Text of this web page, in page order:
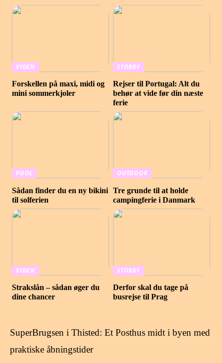
VIDEN
Forskellen på maxi, midi og
mini sommerkjoler
STORBY
Rejser til Portugal: Alt du
behør at vide før din næste
ferie
POOL
Sådan finder du en ny bikini
til solferien
OUTDOOR
Tre grunde til at holde
campingferie i Danmark
VIDEN
Strakslån – sådan øger du
dine chancer
STORBY
Derfor skal du tage på
busrejse til Prag
SuperBrugsen i Thisted: Et Posthus midt i byen med
praktiske åbningstider